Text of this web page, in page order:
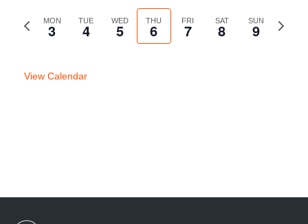
Previous
MON
3 TUE
4 WED
5 THU
6 FRI
7 SAT
8 SUN
9
Next
View Calendar